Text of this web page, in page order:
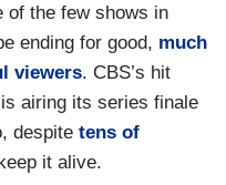
of the few shows in
ending for good, much
viewers. CBS’s hit
is airing its series finale
despite tens of
it alive.